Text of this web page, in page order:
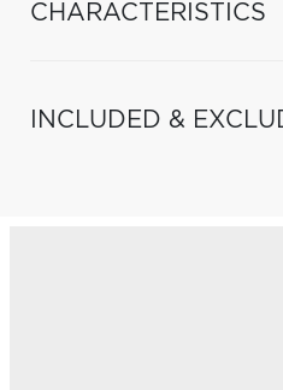
CHARACTERISTICS
INCLUDED &